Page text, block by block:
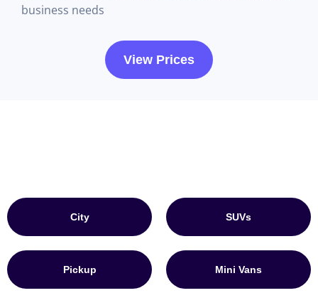
business needs
View Prices
City SUVs
Pickup Mini Vans